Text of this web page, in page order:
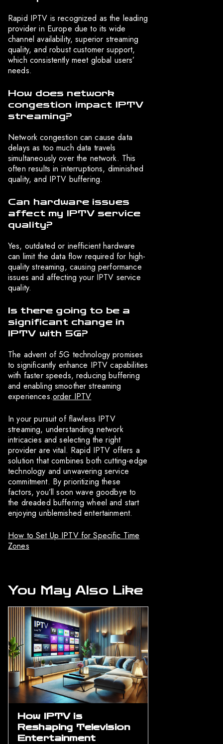
Rapid IPTV is recognized as the leading
provider in Europe due to its wide
channel availability, superior streaming
quality, and robust customer support,
which consistently meet global users’
needs.
How does network
congestion impact IPTV
streaming?
Network congestion can cause data
delays as too much data travels
simultaneously over the network. This
often results in interruptions, diminished
quality, and IPTV buffering.
Can hardware issues
affect my IPTV service
quality?
Yes, outdated or inefficient hardware
can limit the data flow required for high-
quality streaming, causing performance
issues and affecting your IPTV service
quality.
Is there going to be a
significant change in
IPTV with 5G?
The advent of 5G technology promises
to significantly enhance IPTV capabilities
with faster speeds, reducing buffering
and enabling smoother streaming
experiences.order IPTV
In your pursuit of flawless IPTV
streaming, understanding network
intricacies and selecting the right
provider are vital. Rapid IPTV offers a
solution that combines both cutting-edge
technology and unwavering service
commitment. By prioritizing these
factors, you’ll soon wave goodbye to
the dreaded buffering wheel and start
enjoying unblemished entertainment.
How to Set Up IPTV for Specific Time
Zones
You May Also Like
How IPTV is
Reshaping Television
Entertainment